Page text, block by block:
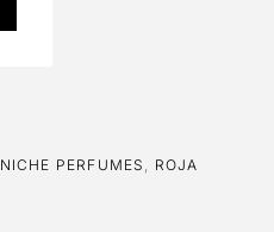
NICHE PERFUMES ROJA